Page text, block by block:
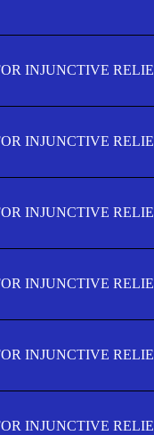
INJUNCTIVE
INJUNCTIVE
INJUNCTIVE
INJUNCTIVE
INJUNCTIVE
INJUNCTIVE